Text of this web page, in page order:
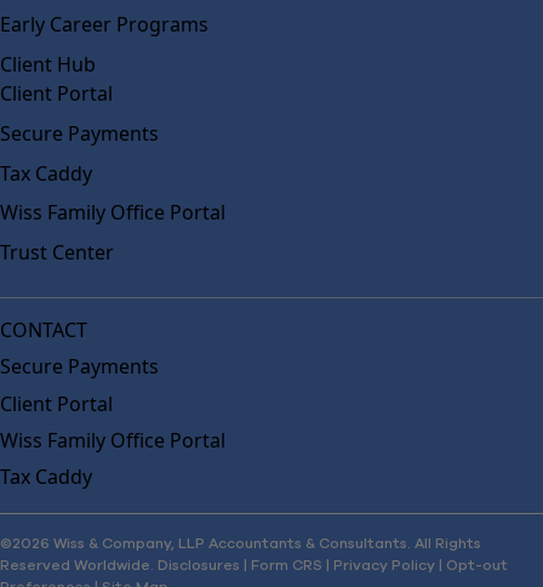
Early Career Programs
Client Hub
Client Portal
Secure Payments
Tax Caddy
Wiss Family Office Portal
Trust Center
CONTACT
Secure Payments
Client Portal
Wiss Family Office Portal
Tax Caddy
©2026 Wiss & Company, LLP Accountants & Consultants. All Rights
Reserved Worldwide. Disclosures | Form CRS | Privacy Policy | Opt-out